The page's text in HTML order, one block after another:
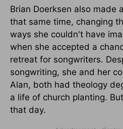
Brian Doerksen also made
that same time, changing
ways she couldn't have
when she accepted a
retreat for songwriters.
songwriting, she and her
Alan, both had theology
a life of church planting.
that day.